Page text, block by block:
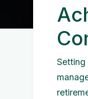
Setting